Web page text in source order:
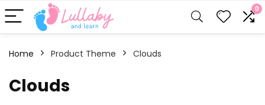
0
Home Product Theme ‎Clouds
‎Clouds